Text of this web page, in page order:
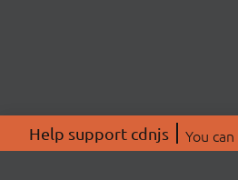
Help support cdnjs You can